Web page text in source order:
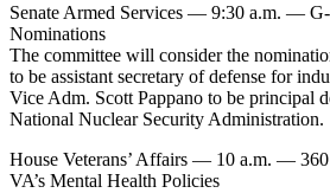
Senate Armed Services — 9:30 a.m. —
Nominations
The committee will consider the
to be assistant secretary of defense for
Vice Adm. Scott Pappano to be principal
National Nuclear Security Administration.
House Veterans’ Affairs — 10 a.m. —
VA’s Mental Health Policies